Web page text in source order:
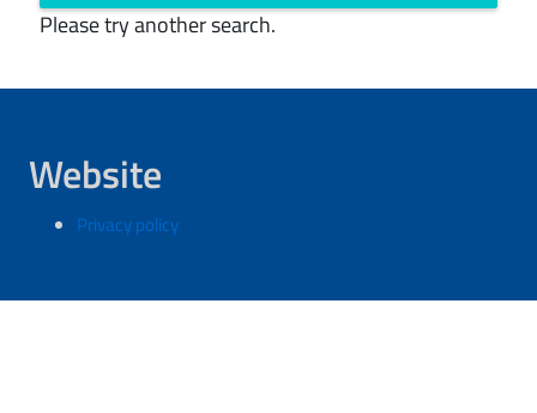
Please try another search.
Website
Privacy policy